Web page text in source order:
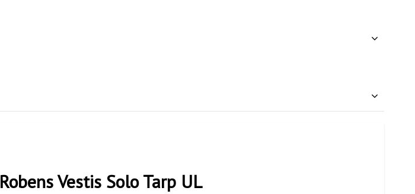
Robens Vestis Solo Tarp UL